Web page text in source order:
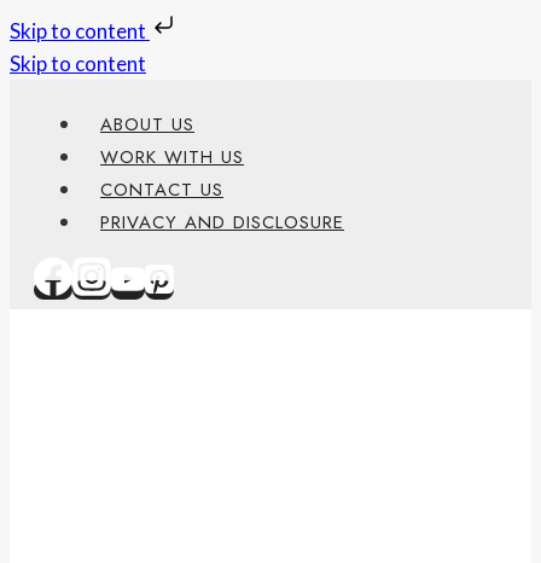
Skip to content
Skip to content
ABOUT US
WORK WITH US
CONTACT US
PRIVACY AND DISCLOSURE